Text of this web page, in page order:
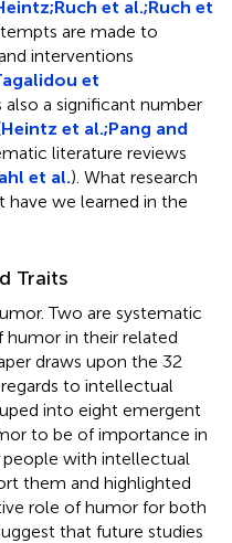
Ruch et al.;Ruch et
are made to
interventions
et
also a significant number
Heintz et al.;Pang and
literature reviews
et al.). What research
have we learned in the
Traits
Two are systematic
humor in their related
draws upon the 32
to intellectual
into eight emergent
to be of importance in
with intellectual
them and highlighted
role of humor for both
that future studies